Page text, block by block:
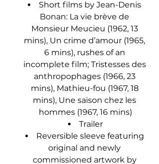
Short films by Jean-Denis
Bonan: La vie brève de
Monsieur Meucieu (1962, 13
mins), Un crime d’amour (1965,
6 mins), rushes of an
incomplete film; Tristesses des
anthropophages (1966, 23
mins), Mathieu-fou (1967, 18
mins), Une saison chez les
hommes (1967, 16 mins)
Trailer
Reversible sleeve featuring
original and newly
commissioned artwork by